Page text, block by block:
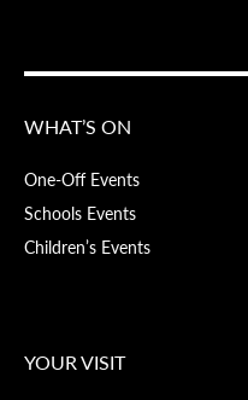
WHAT’S ON
One-Off Events
Schools Events
Children’s Events
YOUR VISIT